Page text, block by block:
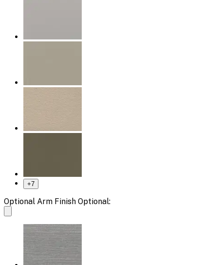
+7
Optional Arm Finish Optional: